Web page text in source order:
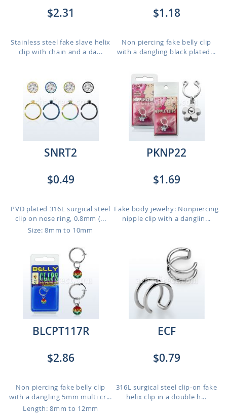
$2.31
Stainless steel fake slave helix
clip with chain and a da...
$1.18
Non piercing fake belly clip
with a dangling black plated...
SNRT2
$0.49
PVD plated 316L surgical steel
clip on nose ring, 0.8mm (...
Size: 8mm to 10mm
PKNP22
$1.69
Fake body jewelry: Nonpiercing
nipple clip with a danglin...
BLCPT117R
$2.86
Non piercing fake belly clip
with a dangling 5mm multi cr...
Length: 8mm to 12mm
ECF
$0.79
316L surgical steel clip-on fake
helix clip in a double h...